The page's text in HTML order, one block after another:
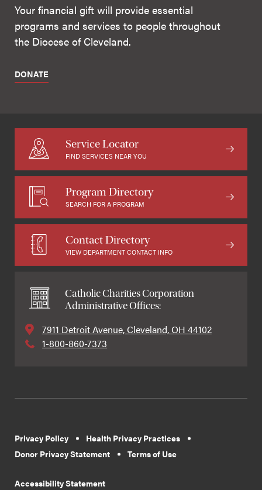
Your financial gift will provide essential
programs and services to people throughout
the Diocese of Cleveland.
DONATE
Service Locator
FIND SERVICES NEAR YOU
Program Directory
SEARCH FOR A PROGRAM
Contact Directory
VIEW DEPARTMENT CONTACT INFO
Catholic Charities Corporation
Administrative Offices:
7911 Detroit Avenue, Cleveland, OH 44102
1-800-860-7373
Privacy Policy
Health Privacy Practices
Donor Privacy Statement
Terms of Use
Accessibility Statement